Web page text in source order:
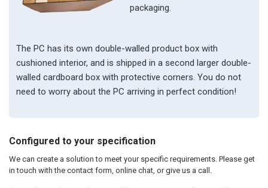
packaging.
The PC has its own double-walled product box with
cushioned interior, and is shipped in a second larger double-
walled cardboard box with protective corners. You do not
need to worry about the PC arriving in perfect condition!
Configured to your specification
We can create a solution to meet your specific requirements. Please get
in touch with the contact form, online chat, or give us a call.